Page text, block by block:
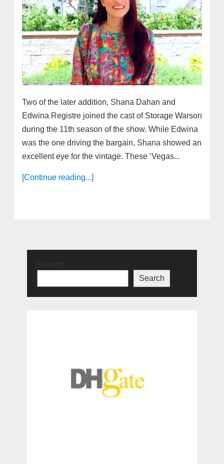
Two of the later addition, Shana Dahan and
Edwina Registre joined the cast of Storage Warson
during the 11th season of the show. While Edwina
was the one driving the bargain, Shana showed an
excellent eye for the vintage. These ‘Vegas...
[Continue reading...]
Search